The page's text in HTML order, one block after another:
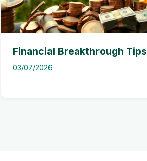
Financial Breakthrough Tips
03/07/2026